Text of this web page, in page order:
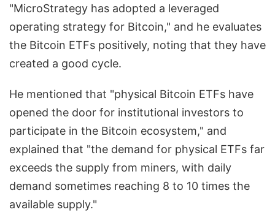
"MicroStrategy has adopted a leveraged
operating strategy for Bitcoin," and he evaluates
the Bitcoin ETFs positively, noting that they have
created a good cycle.
He mentioned that "physical Bitcoin ETFs have
opened the door for institutional investors to
participate in the Bitcoin ecosystem," and
explained that "the demand for physical ETFs far
exceeds the supply from miners, with daily
demand sometimes reaching 8 to 10 times the
available supply."